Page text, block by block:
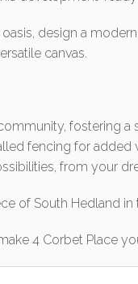
design a
canvas.
fostering a
fencing for added
from your
of South Hedland
4 Corbet Place